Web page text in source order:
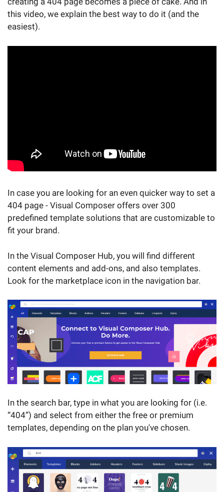
this video, we explain the best way to do it (and the
easiest).
In case you are looking for an even quicker way to set a
404 page - Visual Composer offers over 300
predefined template solutions that are customizable to
fit your brand.
In the Visual Composer Hub, you will find different
content elements and add-ons, and also templates.
Look for the marketplace icon in the navigation bar.
In the search bar, type in what you are looking for (i.e.
“404”) and select from either the free or premium
templates, depending on the plan you've chosen.